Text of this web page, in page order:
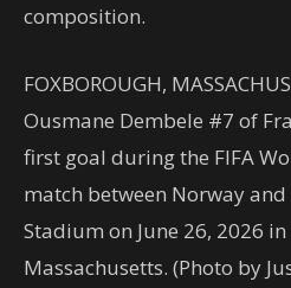
composition.
FOXBOROUGH,
Ousmane Dembele #7 of
first goal during the FIFA
match between Norway and
Stadium on June 26, 2026
Massachusetts. (Photo by